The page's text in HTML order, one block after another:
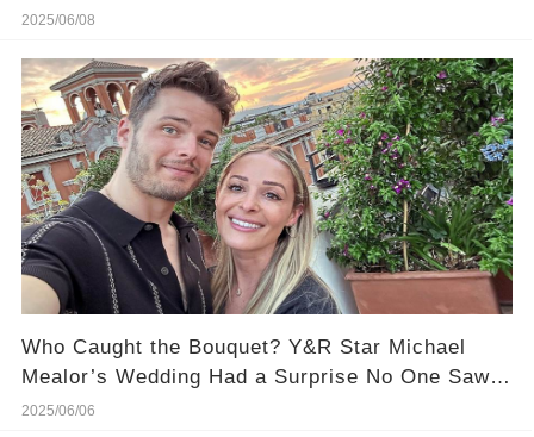
Marriage Life, And It's Heartbreaking!
2025/06/08
Who Caught the Bouquet? Y&R Star Michael
Mealor’s Wedding Had a Surprise No One Saw
Coming
2025/06/06